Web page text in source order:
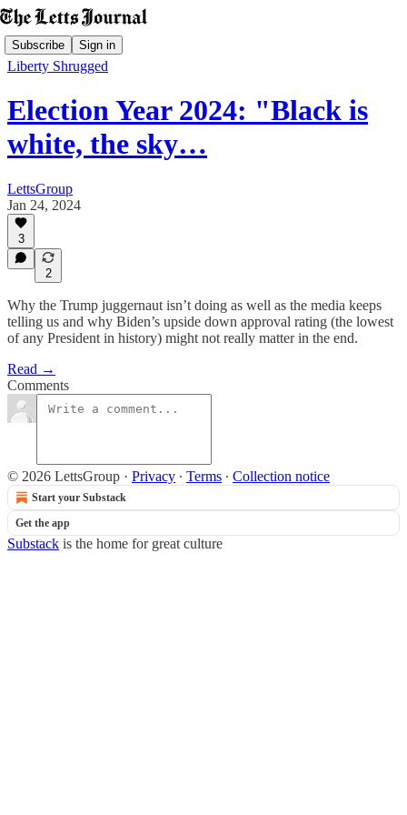
Subscribe Sign in
Liberty Shrugged
Election Year 2024: "Black is
white, the sky…
LettsGroup
Jan 24, 2024
3
2
Why the Trump juggernaut isn’t doing as well as the media keeps
telling us and why Biden’s upside down approval rating (the lowest
of any President in history) might not really matter in the end.
Read →
Comments
© 2026 LettsGroup · Privacy ∙ Terms ∙ Collection notice
Start your Substack
Get the app
Substack is the home for great culture